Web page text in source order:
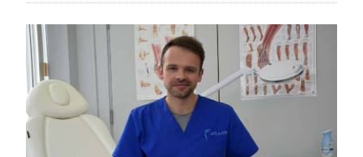
Bermuda
Budget
Election
2025